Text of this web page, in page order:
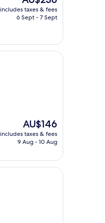
price
is
includes taxes & fees
6 Sept - 7 Sept
The
price
is
AU$146
includes taxes & fees
9 Aug - 10 Aug